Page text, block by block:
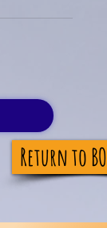
Return to